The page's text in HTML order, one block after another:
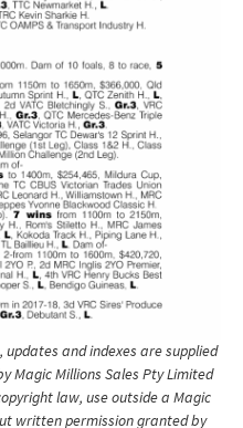
and indexes are supplied
Magic Millions Sales Pty Limited
law, use outside a Magic
written permission granted by